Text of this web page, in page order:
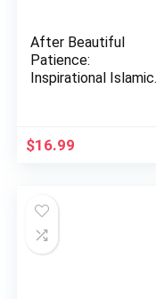
After Beautiful
Patience:
Inspirational Islamic
$16.99